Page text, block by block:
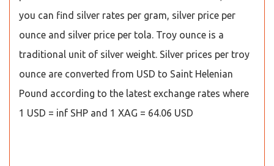
you can find silver rates per gram, silver price per
ounce and silver price per tola. Troy ounce is a
traditional unit of silver weight. Silver prices per troy
ounce are converted from USD to Saint Helenian
Pound according to the latest exchange rates where
1 USD = inf SHP and 1 XAG = 64.06 USD